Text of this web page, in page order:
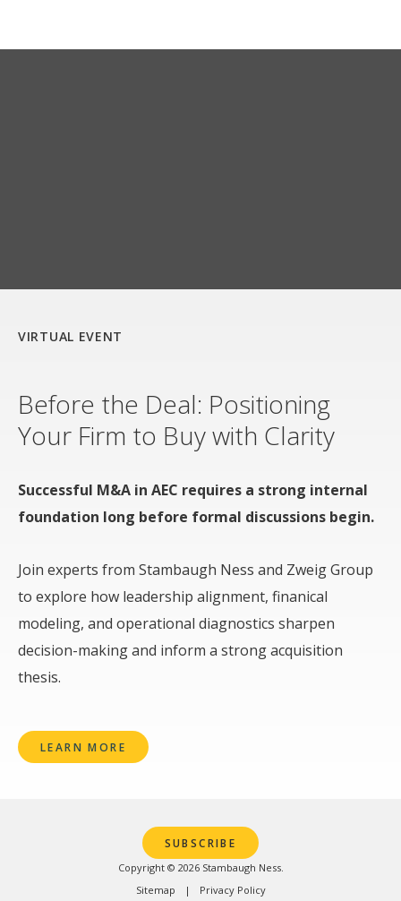
VIRTUAL EVENT
Before the Deal: Positioning
Your Firm to Buy with Clarity
Successful M&A in AEC requires a strong internal
foundation long before formal discussions begin.
Join experts from Stambaugh Ness and Zweig Group
to explore how leadership alignment, finanical
modeling, and operational diagnostics sharpen
decision-making and inform a strong acquisition
thesis.
LEARN MORE
Copyright © 2026 Stambaugh Ness.
Sitemap
Privacy Policy
SUBSCRIBE